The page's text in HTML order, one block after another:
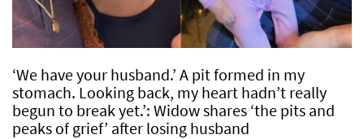
‘We have your husband.’ A pit formed in my
stomach. Looking back, my heart hadn’t really
begun to break yet.’: Widow shares ‘the pits and
peaks of grief’ after losing husband